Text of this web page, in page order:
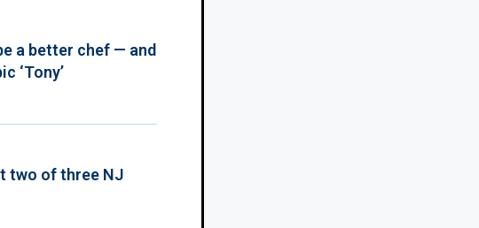
a better chef — and
‘Tony’
two of three NJ